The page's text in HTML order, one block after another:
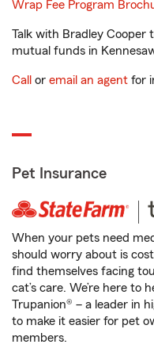
Wrap Fee Program
Talk with Bradley
mutual funds in
Call or email an agent for
Pet Insurance
When your pets need
should worry about is
find themselves facing
cat’s care. We’re here to
Trupanion® – a leader in
to make it easier for pet
members.